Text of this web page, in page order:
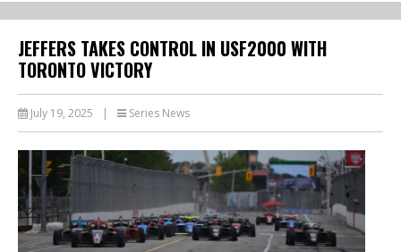
JEFFERS TAKES CONTROL IN USF2000 WITH
TORONTO VICTORY
July 19, 2025 | Series News